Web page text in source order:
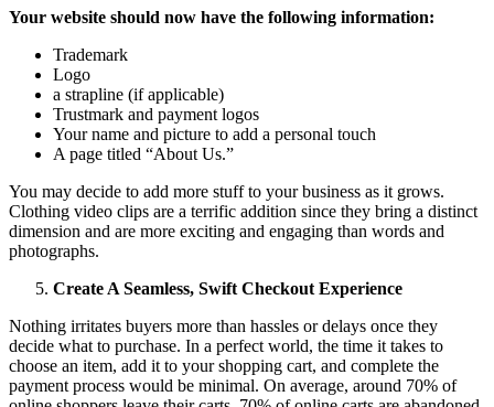
Your website should now have the following information:
Trademark
Logo
a strapline (if applicable)
Trustmark and payment logos
Your name and picture to add a personal touch
A page titled “About Us.”
You may decide to add more stuff to your business as it grows.
Clothing video clips are a terrific addition since they bring a distinct
dimension and are more exciting and engaging than words and
photographs.
Create A Seamless, Swift Checkout Experience
Nothing irritates buyers more than hassles or delays once they
decide what to purchase. In a perfect world, the time it takes to
choose an item, add it to your shopping cart, and complete the
payment process would be minimal. On average, around 70% of